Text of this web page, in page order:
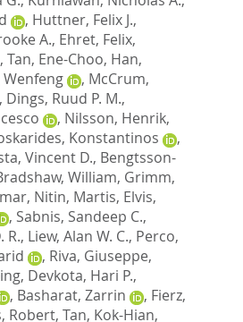
, Huttner, Felix J.,
A., Ehret, Felix,
, Tan, Ene-Choo, Han,
Wenfeng , McCrum,
Dings, Ruud P. M.,
, Nilsson, Henrik,
Konstantinos
,
Vincent D., Bengtsson-
William, Grimm,
Nitin, Martis, Elvis,
, Sabnis, Sandeep C.,
R., Liew, Alan W. C., Perco,
, Riva, Giuseppe,
, Devkota, Hari P.,
, Basharat, Zarrin , Fierz,
Robert, Tan, Kok-Hian,